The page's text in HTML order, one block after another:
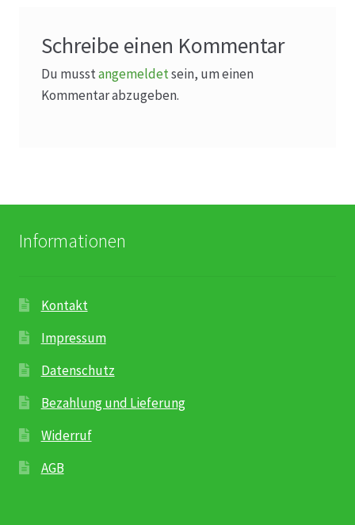
Schreibe einen Kommentar
Du musstangemeldetsein, um einen
Kommentar abzugeben.
Informationen
Kontakt
Impressum
Datenschutz
Bezahlung und Lieferung
Widerruf
AGB